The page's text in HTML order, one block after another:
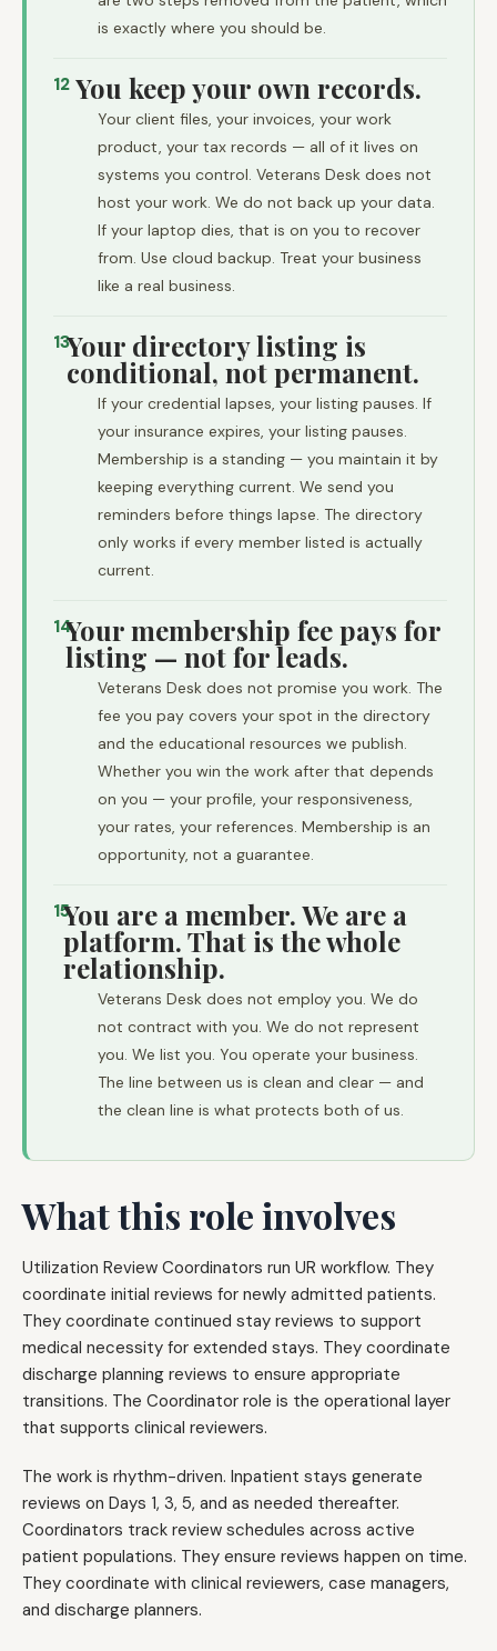
is exactly where you should be.
12 You keep your own records.
Your client files, your invoices, your work
product, your tax records — all of it lives on
systems you control. Veterans Desk does not
host your work. We do not back up your data.
If your laptop dies, that is on you to recover
from. Use cloud backup. Treat your business
like a real business.
13Your directory listing is
conditional, not permanent.
If your credential lapses, your listing pauses. If
your insurance expires, your listing pauses.
Membership is a standing — you maintain it by
keeping everything current. We send you
reminders before things lapse. The directory
only works if every member listed is actually
current.
14Your membership fee pays for
listing — not for leads.
Veterans Desk does not promise you work. The
fee you pay covers your spot in the directory
and the educational resources we publish.
Whether you win the work after that depends
on you — your profile, your responsiveness,
your rates, your references. Membership is an
opportunity, not a guarantee.
15You are a member. We are a
platform. That is the whole
relationship.
Veterans Desk does not employ you. We do
not contract with you. We do not represent
you. We list you. You operate your business.
The line between us is clean and clear — and
the clean line is what protects both of us.
What this role involves
Utilization Review Coordinators run UR workflow. They
coordinate initial reviews for newly admitted patients.
They coordinate continued stay reviews to support
medical necessity for extended stays. They coordinate
discharge planning reviews to ensure appropriate
transitions. The Coordinator role is the operational layer
that supports clinical reviewers.
The work is rhythm-driven. Inpatient stays generate
reviews on Days 1, 3, 5, and as needed thereafter.
Coordinators track review schedules across active
patient populations. They ensure reviews happen on time.
They coordinate with clinical reviewers, case managers,
and discharge planners.